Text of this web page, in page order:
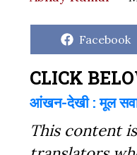
Share
Facebook
CLICK
आंखन-देखी : मूल
This content